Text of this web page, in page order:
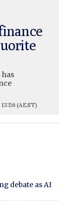
has
(AEST)
debate as AI